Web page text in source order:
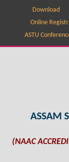
Download
Online
ASTU
ASSAM
(NAAC